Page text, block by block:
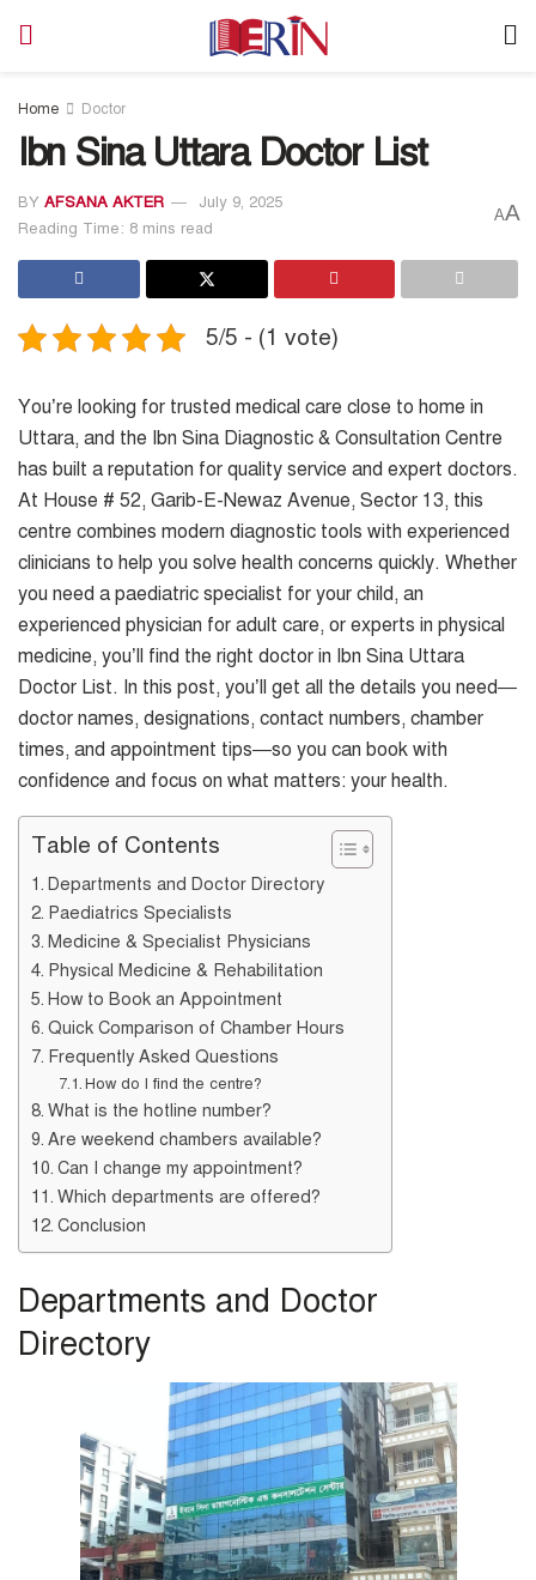
Home Doctor
Ibn Sina Uttara Doctor List
BY AFSANA AKTER
July 9, 2025
Reading Time: 8 mins read
AA
5/5 - (1 vote)
You’re looking for trusted medical care close to home in
Uttara, and the Ibn Sina Diagnostic & Consultation Centre
has built a reputation for quality service and expert doctors.
At House # 52, Garib-E-Newaz Avenue, Sector 13, this
centre combines modern diagnostic tools with experienced
clinicians to help you solve health concerns quickly. Whether
you need a paediatric specialist for your child, an
experienced physician for adult care, or experts in physical
medicine, you’ll find the right doctor in Ibn Sina Uttara
Doctor List. In this post, you’ll get all the details you need—
doctor names, designations, contact numbers, chamber
times, and appointment tips—so you can book with
confidence and focus on what matters: your health.
Table of Contents
Departments and Doctor Directory
Paediatrics Specialists
Medicine & Specialist Physicians
Physical Medicine & Rehabilitation
How to Book an Appointment
Quick Comparison of Chamber Hours
Frequently Asked Questions
How do I find the centre?
What is the hotline number?
Are weekend chambers available?
Can I change my appointment?
Which departments are offered?
Conclusion
Departments and Doctor
Directory